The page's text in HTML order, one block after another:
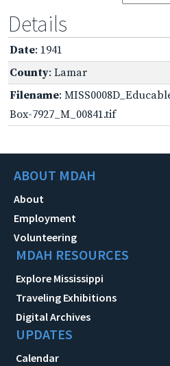
Details
Date: 1941
County: Lamar
Filename:
Box-7927_M_00841.tif
ABOUT MDAH
About
Employment
Volunteering
MDAH RESOURCES
Explore Mississippi
Traveling Exhibitions
Digital Archives
UPDATES
Calendar